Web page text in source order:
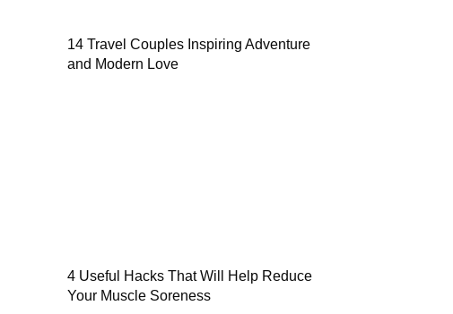
14 Travel Couples Inspiring Adventure
and Modern Love
4 Useful Hacks That Will Help Reduce
Your Muscle Soreness